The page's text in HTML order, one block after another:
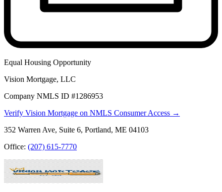
Equal Housing Opportunity
Vision Mortgage, LLC
Company NMLS ID #1286953
Verify Vision Mortgage on NMLS Consumer Access →
352 Warren Ave, Suite 6, Portland, ME 04103
Office: (207) 615-7770